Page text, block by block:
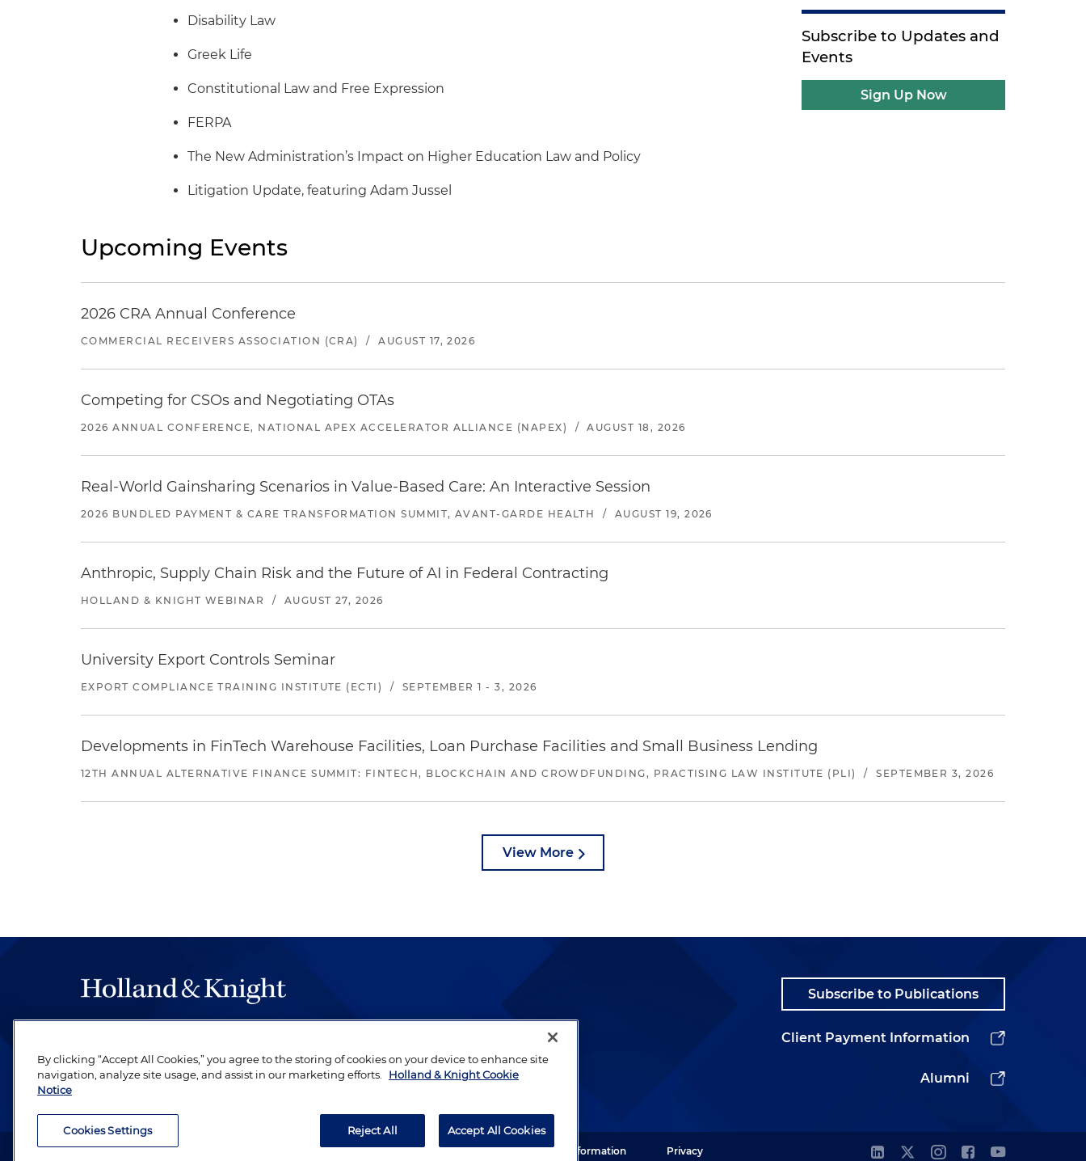
Disability Law
Greek Life
Constitutional Law and Free Expression
FERPA
The New Administration’s Impact on Higher Education Law and Policy
Litigation Update, featuring Adam Jussel
Subscribe to Updates and
Events
Sign Up Now
Upcoming Events
2026 CRA Annual Conference
COMMERCIAL RECEIVERS ASSOCIATION (CRA) / AUGUST 17, 2026
Competing for CSOs and Negotiating OTAs
2026 ANNUAL CONFERENCE, NATIONAL APEX ACCELERATOR ALLIANCE (NAPEX) / AUGUST 18, 2026
Real-World Gainsharing Scenarios in Value-Based Care: An Interactive Session
2026 BUNDLED PAYMENT & CARE TRANSFORMATION SUMMIT, AVANT-GARDE HEALTH / AUGUST 19, 2026
Anthropic, Supply Chain Risk and the Future of AI in Federal Contracting
HOLLAND & KNIGHT WEBINAR / AUGUST 27, 2026
University Export Controls Seminar
EXPORT COMPLIANCE TRAINING INSTITUTE (ECTI) / SEPTEMBER 1 - 3, 2026
Developments in FinTech Warehouse Facilities, Loan Purchase Facilities and Small Business Lending
12TH ANNUAL ALTERNATIVE FINANCE SUMMIT: FINTECH, BLOCKCHAIN AND CROWDFUNDING, PRACTISING LAW INSTITUTE (PLI) / SEPTEMBER 3, 2026
View More
be legal work of the highest quality, performed by well-prepared lawyers who
revere their profession and are devoted to their clients.
Subscribe to Publications
Client Payment Information
Alumni
Attorney Advertising. Copyright © 1996–2026 Holland & Knight LLP. All rights reserved. Legal Information Privacy
By clicking “Accept All Cookies,” you agree to the storing of cookies on your device to enhance site
navigation, analyze site usage, and assist in our marketing efforts.
Holland & Knight Cookie
Notice
Cookies Settings Reject All Accept All Cookies